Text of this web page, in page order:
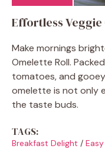
Effortless
Make mornings
Omelette Roll.
tomatoes, and
omelette is not only
the taste buds.
TAGS:
Breakfast Delight /